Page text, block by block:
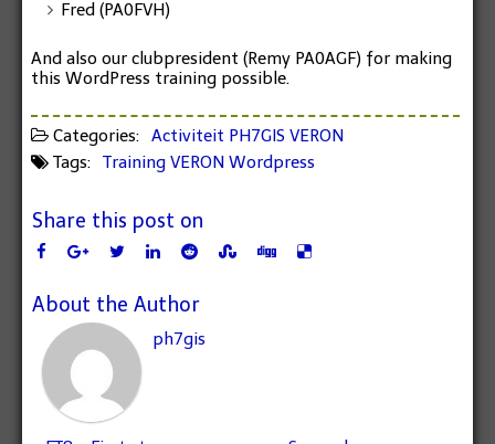
Fred (PA0FVH)
And also ourclubpresident (Remy PA0AGF) for making
this WordPress training possible.
Categories: Activiteit PH7GIS VERON
Tags:
Training VERON Wordpress
Share this post on
About the Author
ph7gis